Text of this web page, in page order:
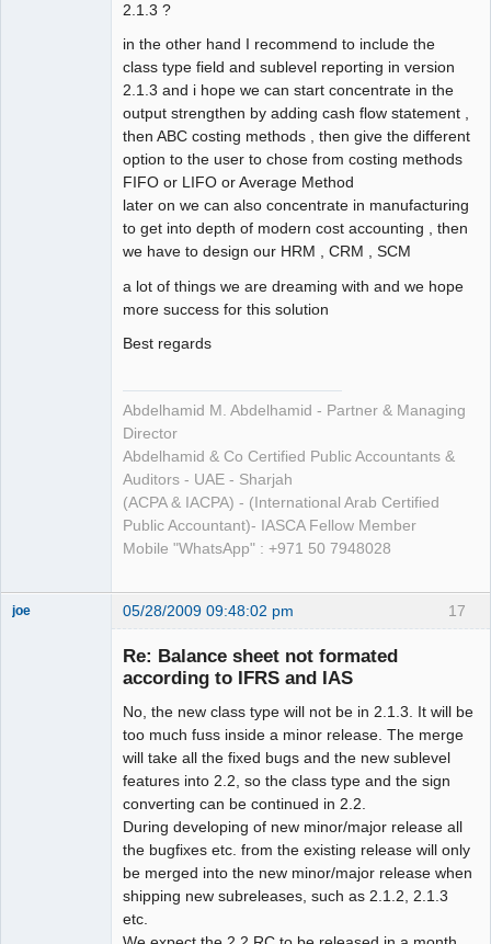
2.1.3 ?
in the other hand I recommend to include the
class type field and sublevel reporting in version
2.1.3 and i hope we can start concentrate in the
output strengthen by adding cash flow statement ,
then ABC costing methods , then give the different
option to the user to chose from costing methods
FIFO or LIFO or Average Method
later on we can also concentrate in manufacturing
to get into depth of modern cost accounting , then
we have to design our HRM , CRM , SCM
a lot of things we are dreaming with and we hope
more success for this solution
Best regards
Abdelhamid M. Abdelhamid - Partner & Managing
Director
Abdelhamid & Co Certified Public Accountants &
Auditors - UAE - Sharjah
(ACPA & IACPA) - (International Arab Certified
Public Accountant)- IASCA Fellow Member
Mobile "WhatsApp" : +971 50 7948028
17
joe 05/28/2009 09:48:02 pm
Re: Balance sheet not formated
according to IFRS and IAS
No, the new class type will not be in 2.1.3. It will be
too much fuss inside a minor release. The merge
will take all the fixed bugs and the new sublevel
features into 2.2, so the class type and the sign
converting can be continued in 2.2.
During developing of new minor/major release all
the bugfixes etc. from the existing release will only
be merged into the new minor/major release when
shipping new subreleases, such as 2.1.2, 2.1.3
etc.